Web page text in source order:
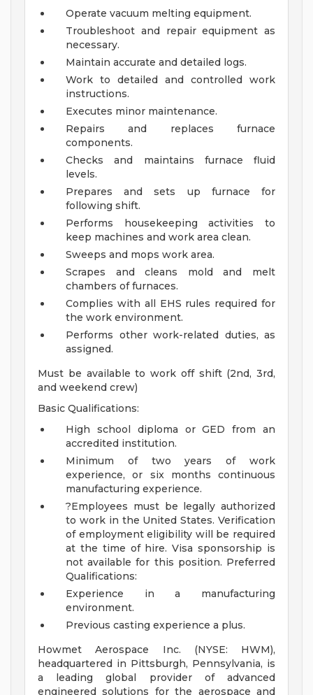
Operate vacuum melting equipment.
Troubleshoot and repair equipment as
necessary.
Maintain accurate and detailed logs.
Work to detailed and controlled work
instructions.
Executes minor maintenance.
Repairs and replaces furnace
components.
Checks and maintains furnace fluid
levels.
Prepares and sets up furnace for
following shift.
Performs housekeeping activities to
keep machines and work area clean.
Sweeps and mops work area.
Scrapes and cleans mold and melt
chambers of furnaces.
Complies with all EHS rules required for
the work environment.
Performs other work-related duties, as
assigned.
Must be available to work off shift (2nd, 3rd,
and weekend crew)
Basic Qualifications:
High school diploma or GED from an
accredited institution.
Minimum of two years of work
experience, or six months continuous
manufacturing experience.
?Employees must be legally authorized
to work in the United States. Verification
of employment eligibility will be required
at the time of hire. Visa sponsorship is
not available for this position. Preferred
Qualifications:
Experience in a manufacturing
environment.
Previous casting experience a plus.
Howmet Aerospace Inc. (NYSE: HWM),
headquartered in Pittsburgh, Pennsylvania, is
a leading global provider of advanced
engineered solutions for the aerospace and